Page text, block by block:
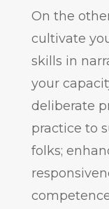
On the
cultivate
skills in
your
deliberate
practice to
folks;